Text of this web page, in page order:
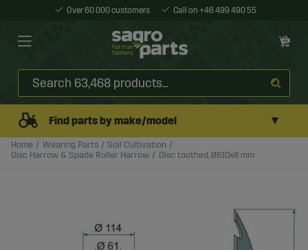
Over 60 000 customers Call on +46 499 490 55
Find parts by make/model ▼
Home Wearing Parts
Soil Cultivation
Disc Harrow & Spade Roller Harrow
Disc toothed, Ø610x8 mm